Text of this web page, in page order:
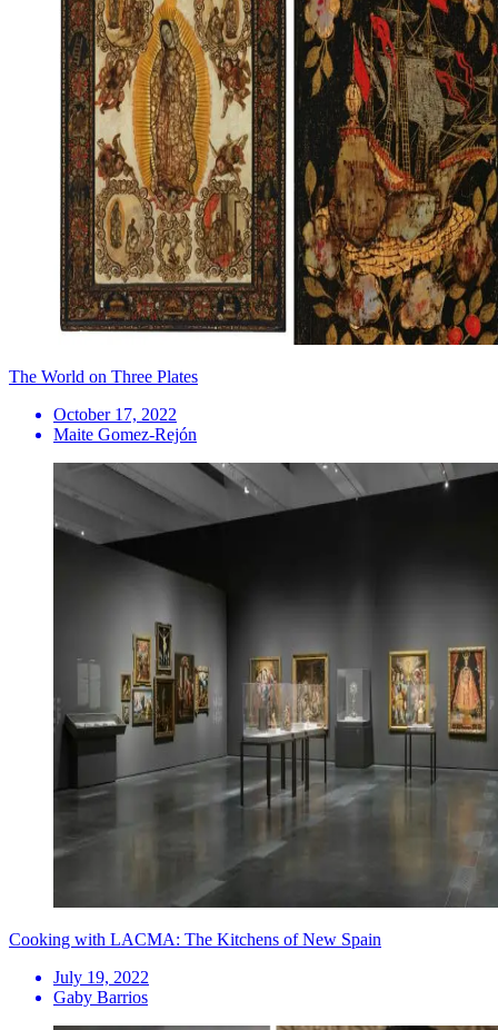
The World on Three Plates
October 17, 2022
Maite Gomez-Rejón
Cooking with LACMA: The Kitchens of New Spain
July 19, 2022
Gaby Barrios